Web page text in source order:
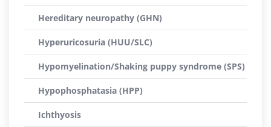
Hereditary neuropathy (GHN)
Hyperuricosuria (HUU/SLC)
Hypomyelination/Shaking puppy syndrome (SPS)
Hypophosphatasia (HPP)
Ichthyosis